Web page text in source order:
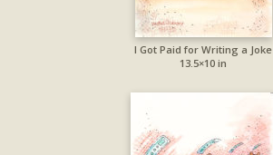
I Got Paid for Writing a Joke
13.5×10 in